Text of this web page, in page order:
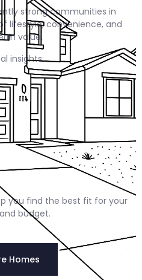
strong communities in
lifestyle, convenience, and
value.
insights:
you find the best fit for your
budget.
Homes